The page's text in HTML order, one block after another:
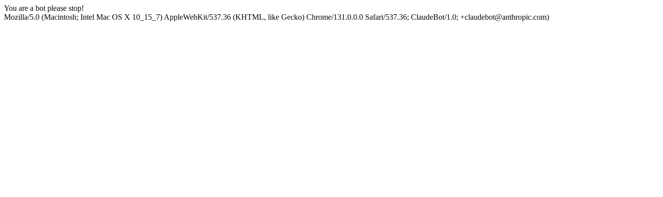
You are a bot please stop!
Mozilla/5.0 (Macintosh; Intel Mac OS X 10_15_7) AppleWebKit/537.36 (KHTML, like Gecko) Chrome/131.0.0.0 Safari/537.36; ClaudeBot/1.0; +claudebot@anthropic.com)